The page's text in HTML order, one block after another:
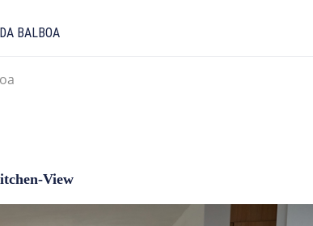
BALBOA
View